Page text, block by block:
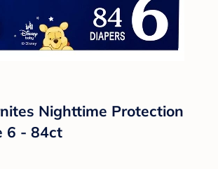
Nighttime Protection
6 - 84ct